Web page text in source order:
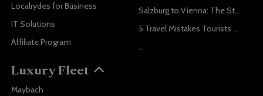
Localrydes for Business
IT Solutions
Affiliate Program
Luxury Fleet
Maybach
Salzburg to Vienna: The Stress-Free Way with Localrydes
5 Travel Mistakes Tourists Make When Booking Airport Transfers
...